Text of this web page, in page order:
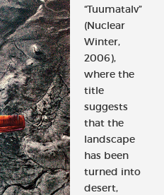
“Tuumatalv”
(Nuclear
Winter,
2006),
where the
title
suggests
that the
landscape
has been
turned into
desert,